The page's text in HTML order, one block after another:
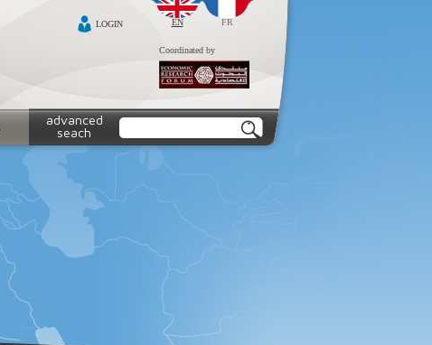
EN FR
LOGIN
Coordinated by
advanced
seach